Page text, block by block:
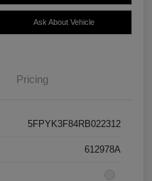
Ask About Vehicle
Pricing
5FPYK3F84RB022312
612978A